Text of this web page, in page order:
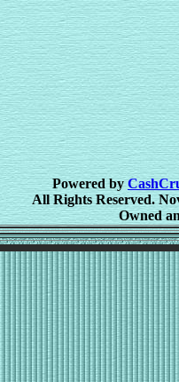
Powered by
All Rights Reserved.
Owned